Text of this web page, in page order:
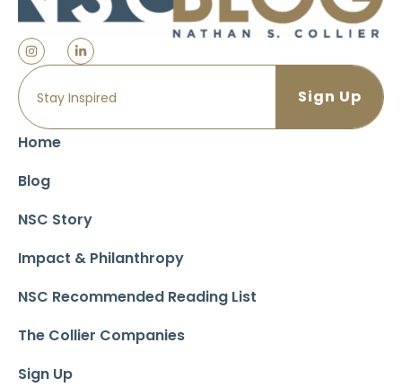
Home
Blog
NSC Story
Impact & Philanthropy
NSC Recommended Reading List
The Collier Companies
Sign Up